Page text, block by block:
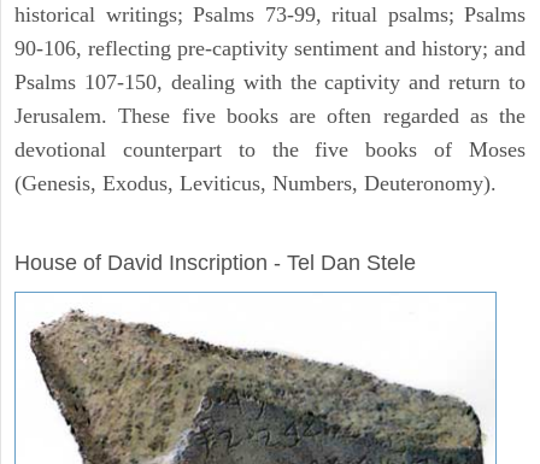
historical writings; Psalms 73-99, ritual psalms; Psalms
90-106, reflecting pre-captivity sentiment and history; and
Psalms 107-150, dealing with the captivity and return to
Jerusalem. These five books are often regarded as the
devotional counterpart to the five books of Moses
(Genesis, Exodus, Leviticus, Numbers, Deuteronomy).
House of David Inscription - Tel Dan Stele